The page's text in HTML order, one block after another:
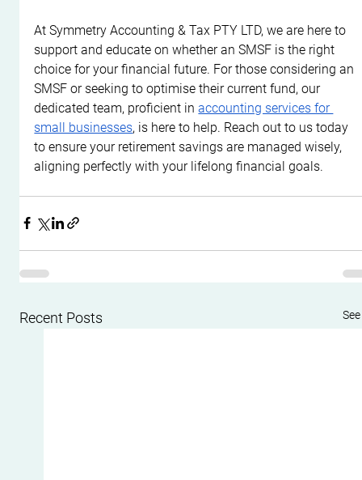
At Symmetry Accounting & Tax PTY LTD, we are here to
support and educate on whether an SMSF is the right
choice for your financial future. For those considering an
SMSF or seeking to optimise their current fund, our
dedicated team, proficient in accounting services for
small businesses, is here to help. Reach out to us today
to ensure your retirement savings are managed wisely,
aligning perfectly with your lifelong financial goals.
Recent Posts